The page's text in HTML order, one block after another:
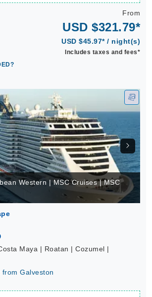
From
USD $321.79*
USD $45.97* / night(s)
Includes taxes and fees*
Western | MSC Cruises | MSC
Maya | Roatan | Cozumel |
Galveston